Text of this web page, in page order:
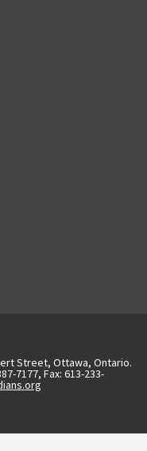
Street, Ottawa, Ontario.
7177, Fax: 613-233-